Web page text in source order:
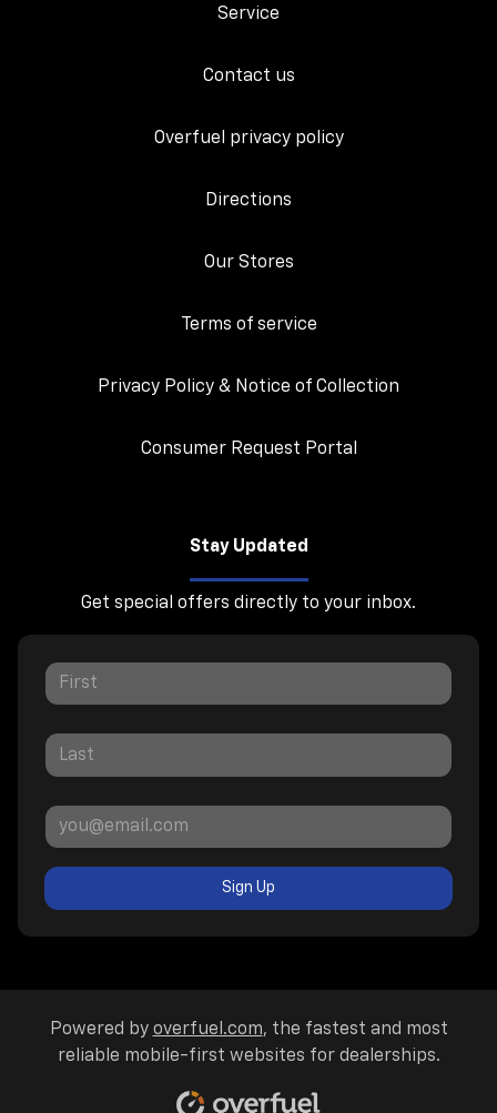
Service
Contact us
Overfuel privacy policy
Directions
Our Stores
Terms of service
Privacy Policy & Notice of Collection
Consumer Request Portal
Stay Updated
Get special offers directly to your inbox.
Sign Up
Powered by overfuel.com, the fastest and most
reliable mobile-first websites for dealerships.